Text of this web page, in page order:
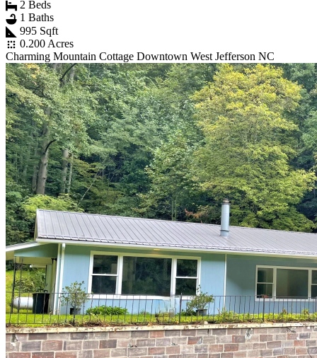
2 Beds
1 Baths
995 Sqft
0.200 Acres
Charming Mountain Cottage Downtown West Jefferson NC